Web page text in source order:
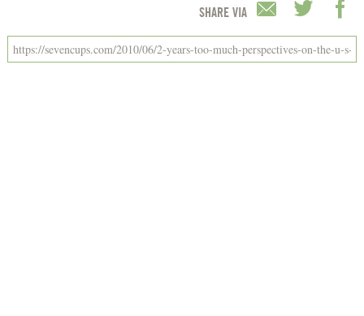
SHARE VIA